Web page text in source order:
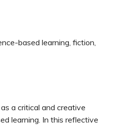
based learning, fiction,
as a critical and creative
learning. In this reflective